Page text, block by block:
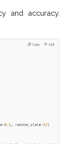
and accuracy.